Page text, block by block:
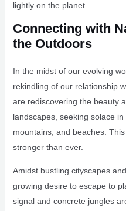
lightly on the planet.
Connecting with
the Outdoors
In the midst of our evolving
rekindling of our relationship
are rediscovering the beauty
landscapes, seeking solace
mountains, and beaches.
stronger than ever.
Amidst bustling cityscapes
growing desire to escape to
signal and concrete jungles